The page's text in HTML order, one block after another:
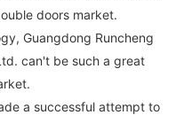
doors market.
Guangdong Runcheng
can't be such a great
a successful attempt to